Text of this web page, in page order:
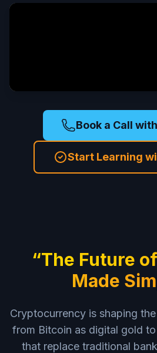
Book a Call
Start Learning
“The Future
Made
Cryptocurrency is shaping
from Bitcoin as digital gold
that replace traditional